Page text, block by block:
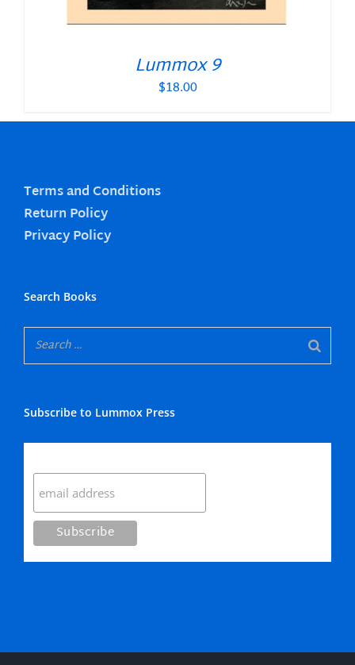
Lummox 9
$18.00
Terms and Conditions
Return Policy
Privacy Policy
Search Books
Subscribe to Lummox Press